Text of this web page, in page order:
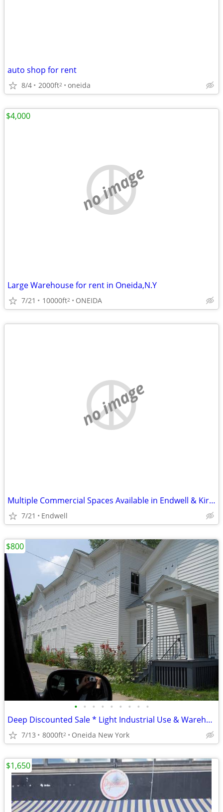
auto shop for rent
8/4 2000ft2 oneida
no image
Large Warehouse for rent in Oneida,N.Y
7/21 10000ft2 ONEIDA
$4,000
no image
Multiple Commercial Spaces Available in Endwell & Kirkwood
7/21 Endwell
• • • • • • • • •
Deep Discounted Sale * Light Industrial Use & Warehouse*
7/13 8000ft2 Oneida New York
$800
$1,650